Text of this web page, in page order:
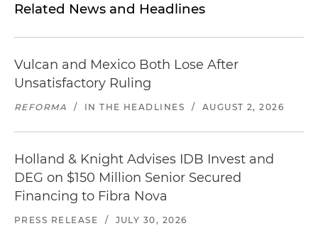
Related News and Headlines
Vulcan and Mexico Both Lose After
Unsatisfactory Ruling
REFORMA / IN THE HEADLINES / AUGUST 2, 2026
Holland & Knight Advises IDB Invest and
DEG on $150 Million Senior Secured
Financing to Fibra Nova
PRESS RELEASE / JULY 30, 2026